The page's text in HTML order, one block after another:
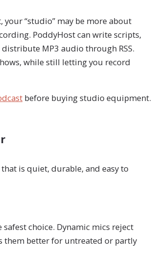
“studio” may be more about
PoddyHost can write scripts,
MP3 audio through RSS.
while still letting you record
before buying studio equipment.
is quiet, durable, and easy to
choice. Dynamic mics reject
them better for untreated or partly